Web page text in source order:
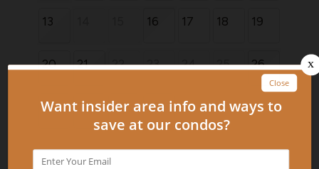
13 16 17 18 19
20 21 22 23 24 25 26
27 28 29 30